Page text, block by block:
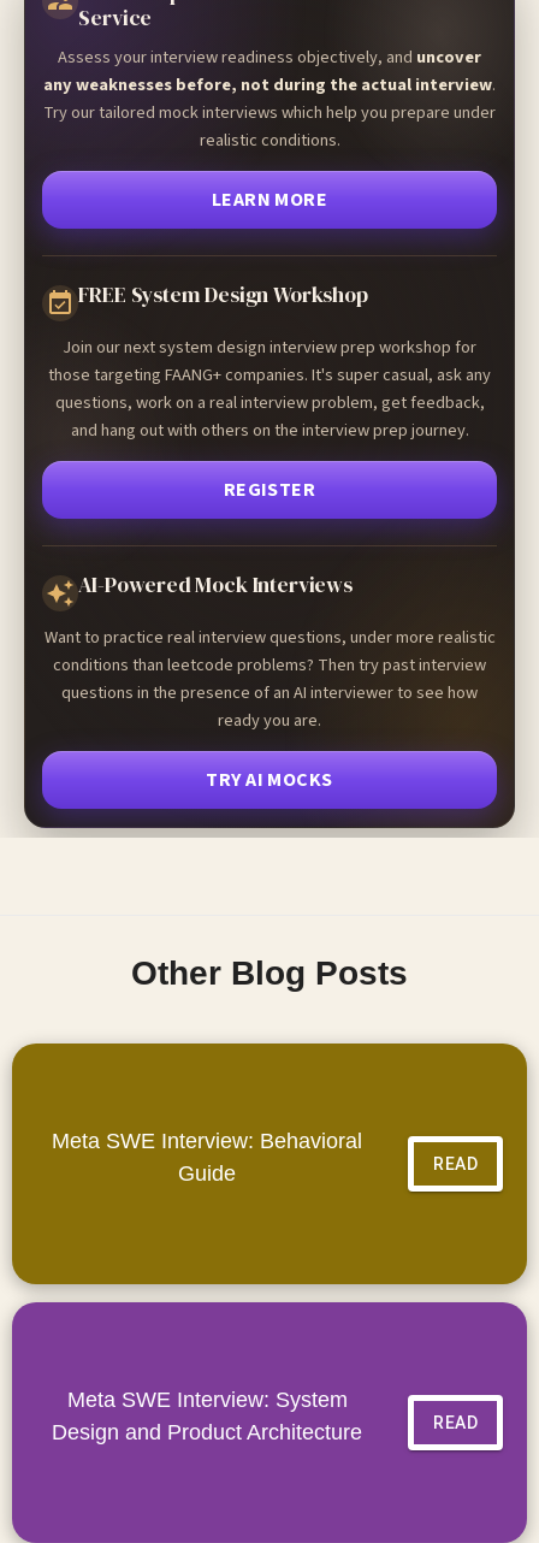
Service
Assess your interview readiness objectively, and uncover
any weaknesses before, not during the actual interview.
Try our tailored mock interviews which help you prepare under
realistic conditions.
LEARN MORE
FREE System Design Workshop
Join our next system design interview prep workshop for
those targeting FAANG+ companies. It's super casual, ask any
questions, work on a real interview problem, get feedback,
and hang out with others on the interview prep journey.
REGISTER
AI-Powered Mock Interviews
Want to practice real interview questions, under more realistic
conditions than leetcode problems? Then try past interview
questions in the presence of an AI interviewer to see how
ready you are.
TRY AI MOCKS
Other Blog Posts
Meta SWE Interview: Behavioral
Guide
READ
Meta SWE Interview: System
Design and Product Architecture
READ